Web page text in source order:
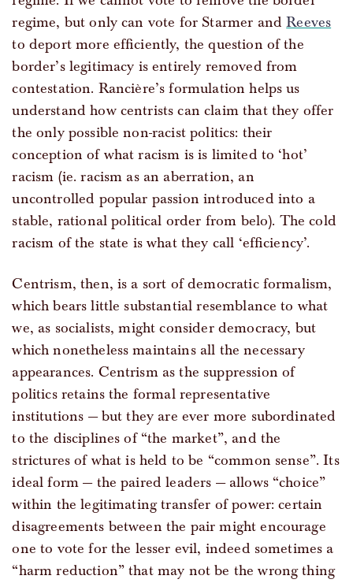
regime, but only can vote for Starmer andReeves
to deport more efficiently, the question of the
border’s legitimacy is entirely removed from
contestation. Rancière’s formulation helps us
understand how centrists can claim that they offer
the only possible non-racist politics: their
conception of what racism is is limited to ‘hot’
racism (ie. racism as an aberration, an
uncontrolled popular passion introduced into a
stable, rational political order from belo). The cold
racism of the state is what they call ‘efficiency’.
Centrism, then, is a sort of democratic formalism,
which bears little substantial resemblance to what
we, as socialists, might consider democracy, but
which nonetheless maintains all the necessary
appearances. Centrism as the suppression of
politics retains the formal representative
institutions — but they are ever more subordinated
to the disciplines of “the market”, and the
strictures of what is held to be “common sense”. Its
ideal form — the paired leaders — allows “choice”
within the legitimating transfer of power: certain
disagreements between the pair might encourage
one to vote for the lesser evil, indeed sometimes a
“harm reduction” that may not be the wrong thing